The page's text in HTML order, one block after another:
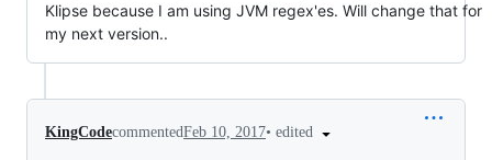
Klipse because I am using JVM regex'es. Will change that for
my next version..
KingCodecommentedFeb 10, 2017• edited